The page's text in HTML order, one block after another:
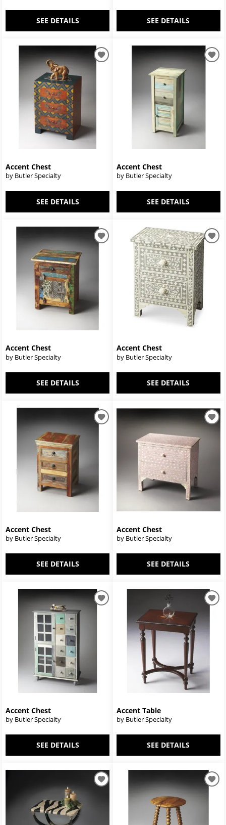
SEE DETAILS SEE DETAILS
Accent Chest
by Butler Specialty
SEE DETAILS
Accent Chest
by Butler Specialty
SEE DETAILS
Accent Chest
by Butler Specialty
SEE DETAILS
Accent Chest
by Butler Specialty
SEE DETAILS
Accent Chest
by Butler Specialty
SEE DETAILS
Accent Chest
by Butler Specialty
SEE DETAILS
Accent Chest
by Butler Specialty
SEE DETAILS
Accent Table
by Butler Specialty
SEE DETAILS